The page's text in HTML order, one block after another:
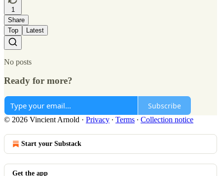
1
Share
Top
Latest
No posts
Ready for more?
Subscribe
© 2026 Vincient Arnold · Privacy ∙ Terms ∙ Collection notice
Start your Substack
Get the app